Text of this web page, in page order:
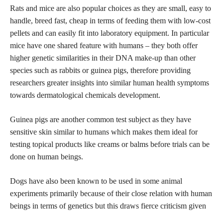
Rats and mice are also popular choices as they are small, easy to
handle, breed fast, cheap in terms of feeding them with low-cost
pellets and can easily fit into laboratory equipment. In particular
mice have one shared feature with humans – they both offer
higher genetic similarities in their DNA make-up than other
species such as rabbits or guinea pigs, therefore providing
researchers greater insights into similar human health symptoms
towards dermatological chemicals development.
Guinea pigs are another common test subject as they have
sensitive skin similar to humans which makes them ideal for
testing topical products like creams or balms before trials can be
done on human beings.
Dogs have also been known to be used in some animal
experiments primarily because of their close relation with human
beings in terms of genetics but this draws fierce criticism given